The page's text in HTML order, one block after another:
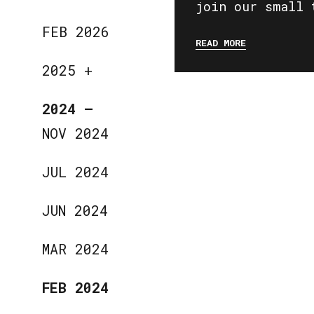
FEB 2026
2025 +
2024 —
NOV 2024
JUL 2024
JUN 2024
MAR 2024
FEB 2024
join our small
READ MORE